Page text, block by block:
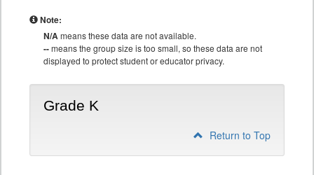
Note:
N/Ameans these data are not available.
--means the group size is too small, so these data are not
displayed to protect student or educator privacy.
Grade K
Return to Top